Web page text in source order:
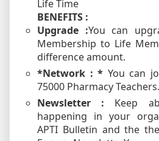
Life Time
BENEFITS :
Upgrade :You can
Membership to Life
difference amount.
*Network : * You can
75000 Pharmacy Teachers.
Newsletter : Keep
happening in your
APTI Bulletin and the